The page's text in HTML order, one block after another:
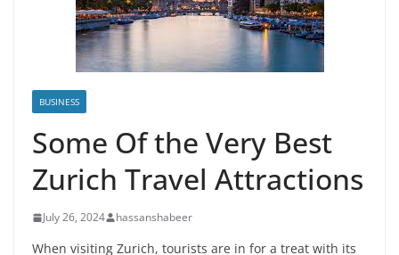
BUSINESS
Some Of the Very Best
Zurich Travel Attractions
July 26, 2024 hassanshabeer
When visiting Zurich, tourists are in for a treat with its